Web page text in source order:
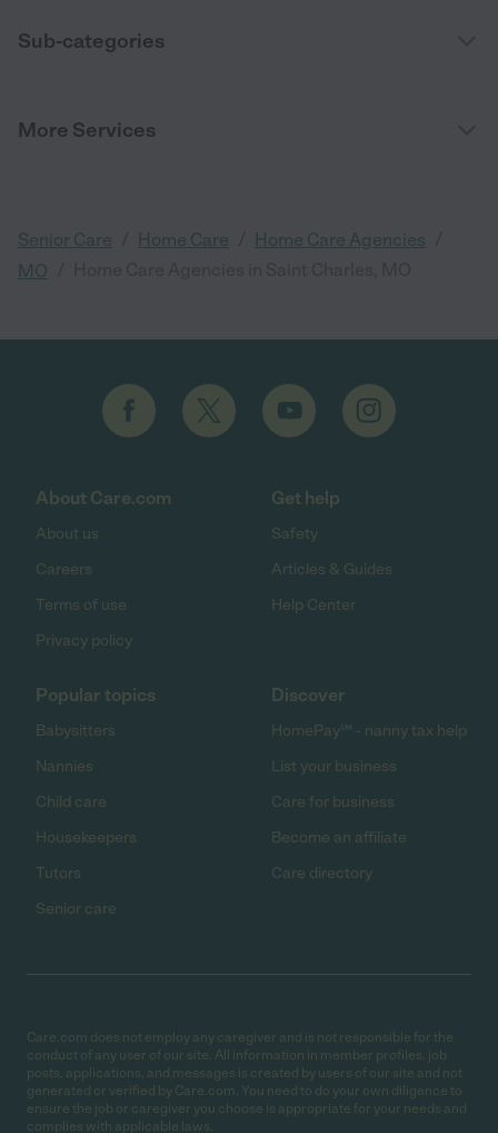
Sub-categories
More Services
Senior Care Home Care Home Care Agencies
MO
About Care.com
About us
Careers
Terms of use
Privacy policy
Get help
Safety
Articles & Guides
Help Center
Popular topics
Babysitters
Nannies
Child care
Housekeepers
Tutors
Senior care
Discover
HomePay℠ - nanny tax help
List your business
Care for business
Become an affiliate
Care directory
Care.com does not employ any caregiver and is not responsible for the
conduct of any user of our site. All information in member profiles, job
posts, applications, and messages is created by users of our site and not
generated or verified by Care.com. You need to do your own diligence to
ensure the job or caregiver you choose is appropriate for your needs and
complies with applicable laws.